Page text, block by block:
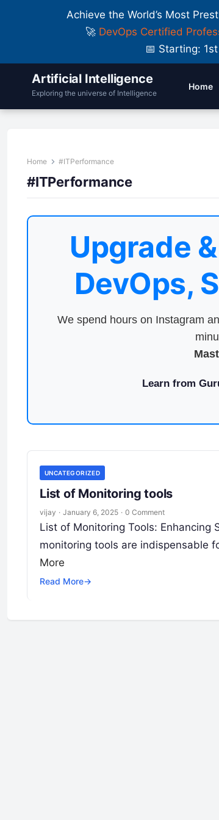
Achieve the World’s Most
🚀 DevOps Certified
📅 Starting:
Artificial Intelligence
Exploring the universe of Intelligence
Home
Home #ITPerformance
#ITPerformance
Upgrade
DevOps,
We spend hours on Instagram
Learn from
UNCATEGORIZED
List of Monitoring tools
vijay · January 6, 2025 · 0 Comment
List of Monitoring Tools: Enhancing
monitoring tools are indispensable
More
Read More→